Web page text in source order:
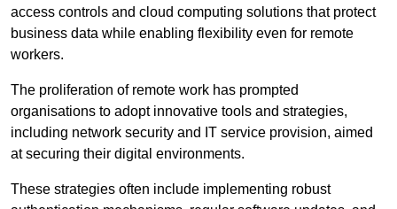
access controls and cloud computing solutions that protect
business data while enabling flexibility even for remote
workers.
The proliferation of remote work has prompted
organisations to adopt innovative tools and strategies,
including network security and IT service provision, aimed
at securing their digital environments.
These strategies often include implementing robust